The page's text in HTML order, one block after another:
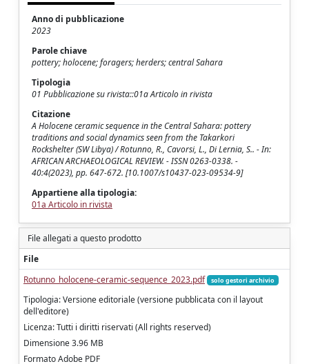
Anno di pubblicazione
2023
Parole chiave
pottery; holocene; foragers; herders; central Sahara
Tipologia
01 Pubblicazione su rivista::01a Articolo in rivista
Citazione
A Holocene ceramic sequence in the Central Sahara: pottery
traditions and social dynamics seen from the Takarkori
Rockshelter (SW Libya) / Rotunno, R., Cavorsi, L., Di Lernia, S.. - In:
AFRICAN ARCHAEOLOGICAL REVIEW. - ISSN 0263-0338. -
40:4(2023), pp. 647-672. [10.1007/s10437-023-09534-9]
Appartiene alla tipologia:
01a Articolo in rivista
File allegati a questo prodotto
File
Rotunno_holocene-ceramic-sequence_2023.pdf
solo gestori archivio
Tipologia: Versione editoriale (versione pubblicata con il layout
dell'editore)
Licenza: Tutti i diritti riservati (All rights reserved)
Dimensione 3.96 MB
Formato Adobe PDF